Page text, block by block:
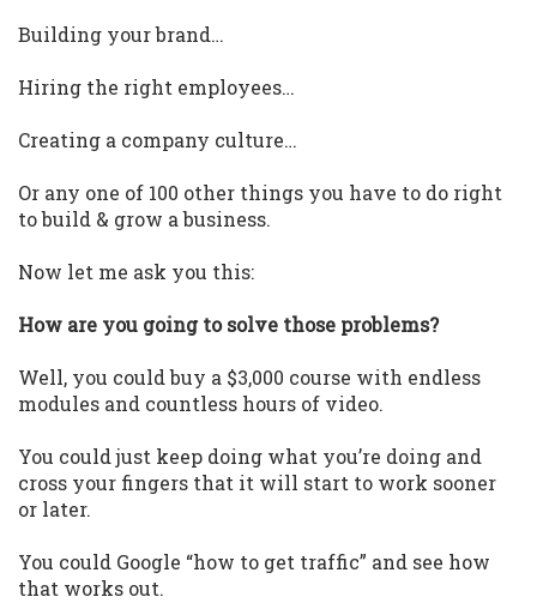
Building your brand…
Hiring the right employees…
Creating a company culture…
Or any one of 100 other things you have to do right
to build & grow a business.
Now let me ask you this:
How are you going to solve those problems?
Well, you could buy a $3,000 course with endless
modules and countless hours of video.
You could just keep doing what you’re doing and
cross your fingers that it will start to work sooner
or later.
You could Google “how to get traffic” and see how
that works out.